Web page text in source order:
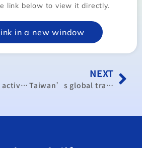
link below to view it directly.
in a new window
Manufacturing activity slows as index shows contraction
NEXT
Taiwan’s global trade and economic participation